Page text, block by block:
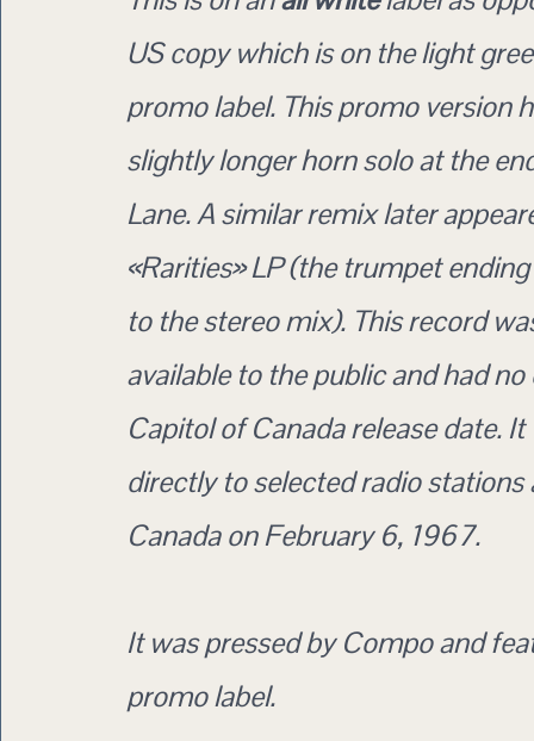
US copy which is on the light
promo label. This promo version
slightly longer horn solo at the
Lane. A similar remix later
«Rarities» LP (the trumpet
to the stereo mix). This record
available to the public and had
Capitol of Canada release date.
directly to selected radio stations
Canada on February 6, 1967.
It was pressed by Compo and
promo label.